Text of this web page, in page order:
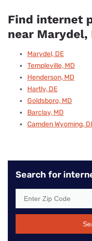
Find internet
near Marydel,
Marydel, DE
Templeville, MD
Henderson, MD
Hartly, DE
Goldsboro, MD
Barclay, MD
Camden Wyoming,
Search for